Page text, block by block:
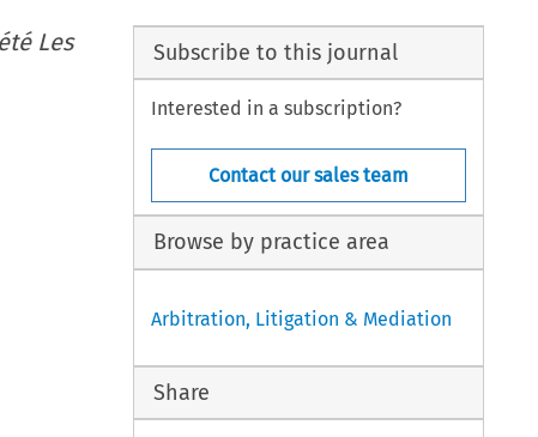
Les
Subscribe to this journal
Interested in a subscription?
Contact our sales team
Browse by practice area
Arbitration, Litigation & Mediation
Share